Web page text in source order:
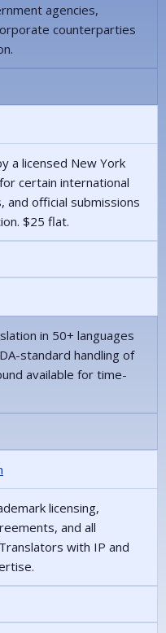
agencies,
counterparties
a licensed New York
certain international
and official submissions
$25 flat.
in 50+ languages
standard handling of
available for time-
licensing,
and all
with IP and